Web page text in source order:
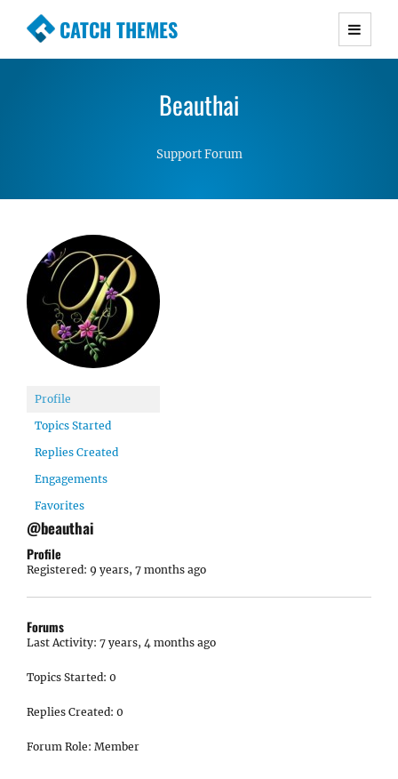
CATCH THEMES
Premium Responsive WordPress Themes with
Simple, Clean and Lightweight Responsive
Beauthai
Support Forum
Profile
Topics Started
Replies Created
Engagements
Favorites
@beauthai
Profile
Registered: 9 years, 7 months ago
Forums
Last Activity: 7 years, 4 months ago
Topics Started: 0
Replies Created: 0
Forum Role: Member